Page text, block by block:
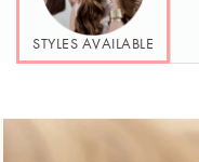
STYLES AVAILABLE